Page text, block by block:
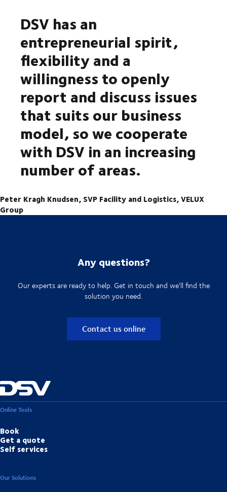
DSV has an
entrepreneurial spirit,
flexibility and a
willingness to openly
report and discuss issues
that suits our business
model, so we cooperate
with DSV in an increasing
number of areas.
Peter Kragh Knudsen, SVP Facility and Logistics, VELUX
Group
Any questions?
Our experts are ready to help. Get in touch and we'll find the
solution you need.
Contact us online
Online Tools
Book
Get a quote
Self services
Our Solutions